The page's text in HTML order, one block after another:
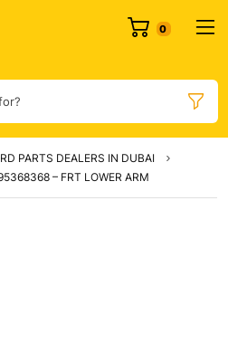
PARTS DEALERS IN DUBAI
– FRT LOWER ARM